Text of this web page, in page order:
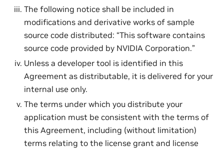
The following notice shall be included in
modifications and derivative works of sample
source code distributed: “This software contains
source code provided by NVIDIA Corporation.”
Unless a developer tool is identified in this
Agreement as distributable, it is delivered for your
internal use only.
The terms under which you distribute your
application must be consistent with the terms of
this Agreement, including (without limitation)
terms relating to the license grant and license